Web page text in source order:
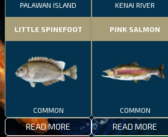
PALAWAN ISLAND
LITTLE SPINEFOOT
COMMON
READ MORE
KENAI RIVER
PINK SALMON
COMMON
READ MORE